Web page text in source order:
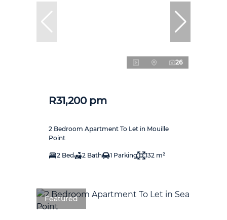
26
R31,200 pm
2 Bedroom Apartment To Let in Mouille
Point
2 Bed 2 Bath 1 Parking 132 m²
Featured